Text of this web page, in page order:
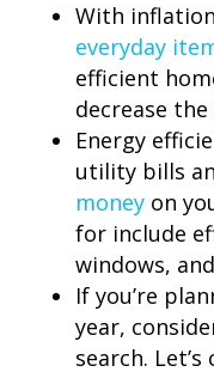
With
everyday
efficient
decrease the
Energy
utility bills
moneyon
for include
windows,
If you’re
year,
search.